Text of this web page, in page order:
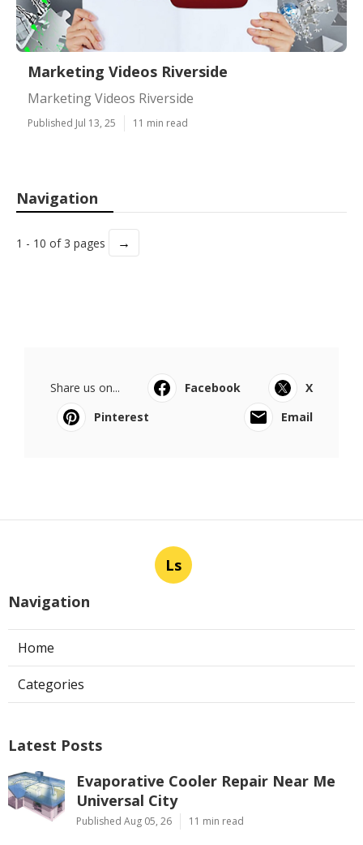
Marketing Videos Riverside
Marketing Videos Riverside
Published Jul 13, 25 11 min read
Navigation
1 - 10 of 3 pages →
Share us on... Facebook
X
Pinterest
Email
Ls
Navigation
Home
Categories
Latest Posts
Evaporative Cooler Repair Near Me
Universal City
Published Aug 05, 26 11 min read